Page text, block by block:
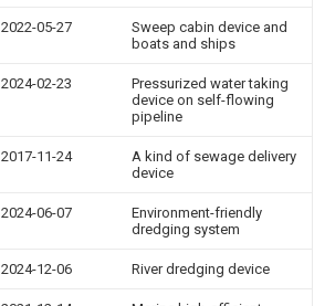
2022-05-27
Sweep cabin device and
boats and ships
2024-02-23
Pressurized water taking
device on self-flowing
pipeline
2017-11-24
A kind of sewage delivery
device
2024-06-07
Environment-friendly
dredging system
2024-12-06 River dredging device